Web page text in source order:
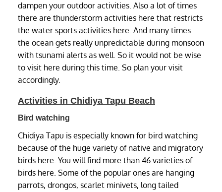
dampen your outdoor activities. Also a lot of times
there are thunderstorm activities here that restricts
the water sports activities here. And many times
the ocean gets really unpredictable during monsoon
with tsunami alerts as well. So it would not be wise
to visit here during this time. So plan your visit
accordingly.
Activities in Chidiya Tapu Beach
Bird watching
Chidiya Tapu is especially known for bird watching
because of the huge variety of native and migratory
birds here. You will find more than 46 varieties of
birds here. Some of the popular ones are hanging
parrots, drongos, scarlet minivets, long tailed